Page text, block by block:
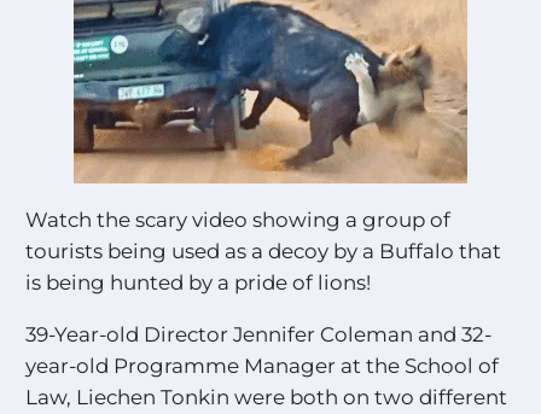
Watch the scary video showing a group of
tourists being used as a decoy by a Buffalo that
is being hunted by a pride of lions!
39-Year-old Director Jennifer Coleman and 32-
year-old Programme Manager at the School of
Law, Liechen Tonkin were both on two different